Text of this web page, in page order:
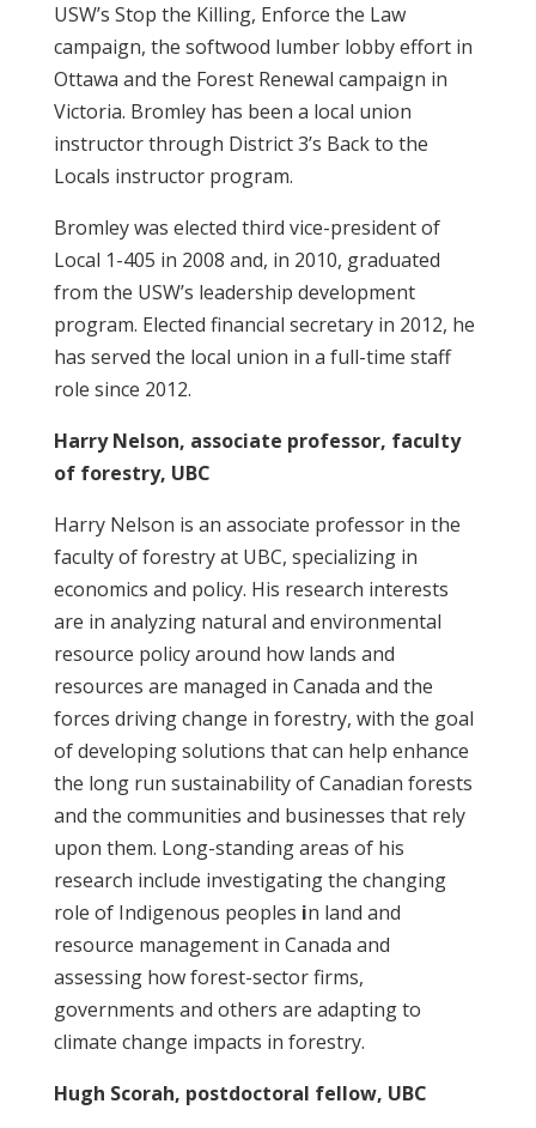
USW’s Stop the Killing, Enforce the Law
campaign, the softwood lumber lobby effort in
Ottawa and the Forest Renewal campaign in
Victoria. Bromley has been a local union
instructor through District 3’s Back to the
Locals instructor program.
Bromley was elected third vice-president of
Local 1-405 in 2008 and, in 2010, graduated
from the USW’s leadership development
program. Elected financial secretary in 2012, he
has served the local union in a full-time staff
role since 2012.
Harry Nelson, associate professor, faculty
of forestry, UBC
Harry Nelson is an associate professor in the
faculty of forestry at UBC, specializing in
economics and policy. His research interests
are in analyzing natural and environmental
resource policy around how lands and
resources are managed in Canada and the
forces driving change in forestry, with the goal
of developing solutions that can help enhance
the long run sustainability of Canadian forests
and the communities and businesses that rely
upon them. Long-standing areas of his
research include investigating the changing
role of Indigenous peoples in land and
resource management in Canada and
assessing how forest-sector firms,
governments and others are adapting to
climate change impacts in forestry.
Hugh Scorah, postdoctoral fellow, UBC